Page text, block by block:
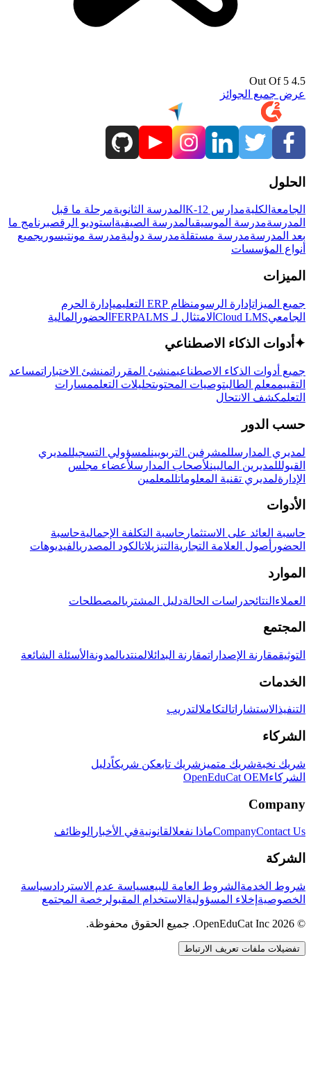
4.5 Out Of 5
عرض جميع الجوائز
الحلول
الجامعة الكليةمدارس K-12 المدرسة الثانويةمرحلة ما قبل
المدرسةمدرسة الموسيقىالمدرسة الصيفية استوديو الرقصبرنامج ما
بعد المدرسةمدرسة مستقلةمدرسة دوليةمدرسة مونتيسوريجميع
أنواع المؤسسات
الميزات
جميع الميزاتإدارة الرسومنظام ERP التعليمي
إدارة الحرم
الجامعيCloud LMS الامتثال لـ FERPA LMS الحضور المالية
✦ أدوات الذكاء الاصطناعي
جميع أدوات الذكاء الاصطناعيمنشئ المقرراتمنشئ الاختباراتمساعد
التقييممعلم الطالبتوصيات المحتوىتحليلات التعلممسارات
التعلمكشف الانتحال
حسب الدور
لمديري المدارسللمشرفين التربويينلمسؤولي التسجيللمديري
القبولللمديرين الماليينلأصحاب المدارسلأعضاء مجلس
الإدارةلمديري تقنية المعلوماتللمعلمين
الأدوات
حاسبة العائد على الاستثمار حاسبة التكلفة الإجماليةحاسبة
الحضور أصول العلامة التجارية التنزيلاتالكود المصدريالفيديوهات
الموارد
العملاء النتائجدراسات الحالةدليل المشتريالمصطلحات
المجتمع
التوثيقمقارنة الإصداراتمقارنة البدائلالمنتدىالمدونة الأسئلة الشائعة
الخدمات
التنفيذ الاستشاراتالتكاملالتدريب
الشركاء
شريك نخبةشريك متميز شريك تابعكن شريكاًدليل
الشركاءOpenEduCat OEM
Company
CompanyContact Us ماذا نفعلالقانونيةفي الأخبار الوظائف
الشركة
شروط الخدمة الشروط العامة للبيعسياسة عدم الاستردادسياسة
الخصوصية إخلاء المسؤولية الاستخدام المقبولرخصة المجتمع
© 2026 OpenEduCat Inc. جميع الحقوق محفوظة.
تفضيلات ملفات تعريف الارتباط